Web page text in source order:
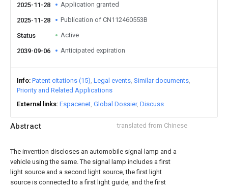
Abstract translated from Chinese
The invention discloses an automobile signal lamp and a
vehicle using the same. The signal lamp includes a first
light source and a second light source, the first light
source is connected to a first light guide, and the first
2025-11-28 Application granted
2025-11-28 Publication of CN112460553B
Status Active
2039-09-06 Anticipated expiration
Info Patent citations (15) Legal events Similar documents
Priority and Related Applications
External links Espacenet Global Dossier Discuss